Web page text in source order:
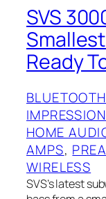
SVS
Ready
BLUETOOTH
HOME
AMPS,
WIRELESS
SVS’s latest